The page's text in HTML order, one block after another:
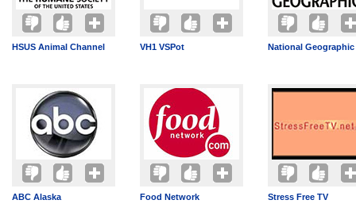
HSUS Animal Channel VH1 VSPot National Geographic
ABC Alaska Food Network Stress Free TV